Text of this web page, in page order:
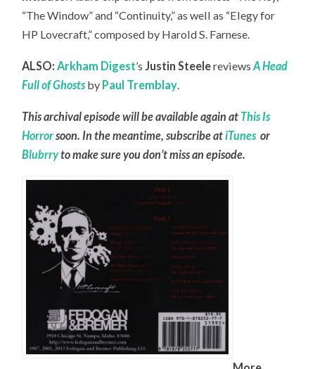
“The Window” and “Continuity,” as well as “Elegy for
HP Lovecraft,” composed by Harold S. Farnese.
ALSO: Arkham Digest’s Justin SteelereviewsA Head
Full of Ghostsby Paul Tremblay
This archival episode will be available again at This Is
Horrorsoon. In the meantime, subscribe atiTunes or
Blubrryto make sure you don’t miss an episode.